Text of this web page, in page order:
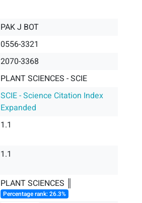
PAK J BOT
0556-3321
2070-3368
PLANT SCIENCES - SCIE
SCIE - Science Citation Index
Expanded
1.1
1.1
PLANT SCIENCES ║
Percentage rank: 26.3%